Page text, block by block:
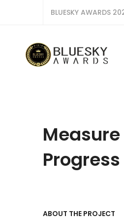
BLUESKY AWARDS
Progress
ABOUT THE PROJECT